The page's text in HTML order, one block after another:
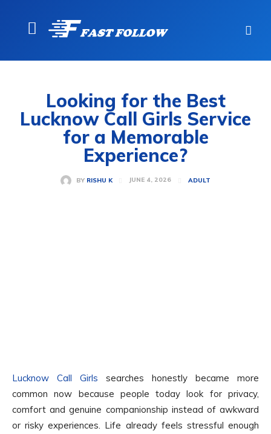
Looking for the Best
Lucknow Call Girls Service
for a Memorable
Experience?
BY RISHU K JUNE 4, 2026 ADULT
Lucknow Call Girls searches honestly became more
common now because people today look for privacy,
comfort and genuine companionship instead of awkward
or risky experiences. Life already feels stressful enough